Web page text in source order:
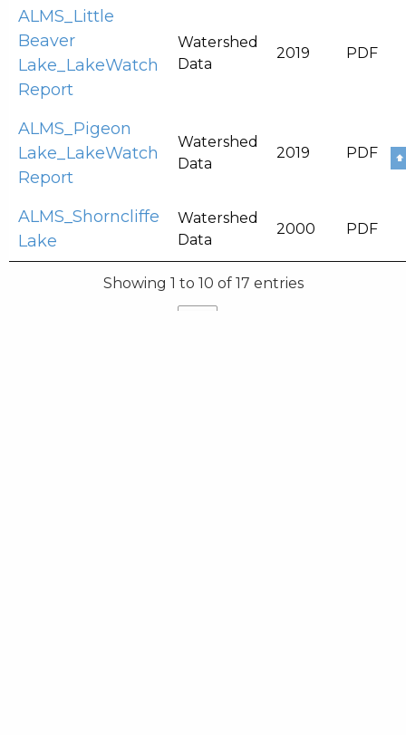
⬆
ALMS_Little
Beaver
Lake_LakeWatch
Report
Watershed
Data
2019 PDF
ALMS_Pigeon
Lake_LakeWatch
Report
Watershed
Data
2019 PDF
ALMS_Shorncliffe
Lake
Watershed
Data
2000 PDF
Showing 1 to 10 of 17 entries